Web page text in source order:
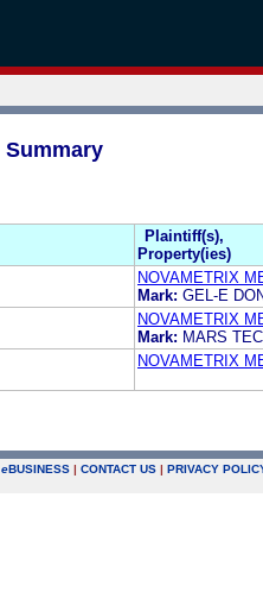
Summary
Plaintiff(s),
Property(ies)
NOVAMETRIX
Mark: GEL-E
NOVAMETRIX
Mark: MARS
NOVAMETRIX
eBUSINESS | CONTACT US | PRIVACY